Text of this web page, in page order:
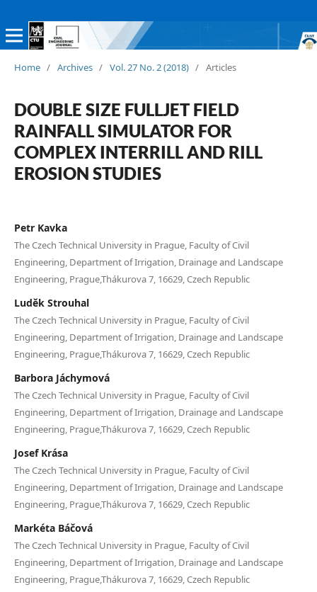
Home / Archives / Vol. 27 No. 2 (2018) / Articles
DOUBLE SIZE FULLJET FIELD
RAINFALL SIMULATOR FOR
COMPLEX INTERRILL AND RILL
EROSION STUDIES
Petr Kavka
The Czech Technical University in Prague, Faculty of Civil
Engineering, Department of Irrigation, Drainage and Landscape
Engineering, Prague,Thákurova 7, 16629, Czech Republic
Luděk Strouhal
The Czech Technical University in Prague, Faculty of Civil
Engineering, Department of Irrigation, Drainage and Landscape
Engineering, Prague,Thákurova 7, 16629, Czech Republic
Barbora Jáchymová
The Czech Technical University in Prague, Faculty of Civil
Engineering, Department of Irrigation, Drainage and Landscape
Engineering, Prague,Thákurova 7, 16629, Czech Republic
Josef Krása
The Czech Technical University in Prague, Faculty of Civil
Engineering, Department of Irrigation, Drainage and Landscape
Engineering, Prague,Thákurova 7, 16629, Czech Republic
Markéta Báčová
The Czech Technical University in Prague, Faculty of Civil
Engineering, Department of Irrigation, Drainage and Landscape
Engineering, Prague,Thákurova 7, 16629, Czech Republic